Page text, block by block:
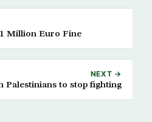
Million Euro Fine
NEXT →
Palestinians to stop fighting